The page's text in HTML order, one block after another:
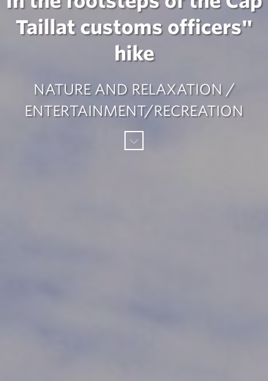
Taillat customs officers"
hike
NATURE AND RELAXATION /
ENTERTAINMENT/RECREATION